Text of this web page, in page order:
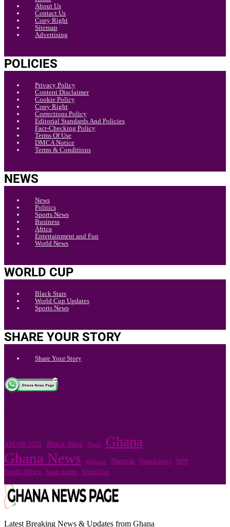
About Us
Contact Us
Copy Right
Sitemap
Advertising
POLICIES
Privacy Policy
Content Disclaimer
Cookie Policy
Copy Right
Corrections Policy
Editorial Standards And Policies
Fact-Checking Policy
Terms Of Use
DMCA Notice
Terms & Conditions
NEWS
News
Politics
Sports News
Business
Africa
Entertainment and Fun
World News
WORLD CUP
Black Stars
World Cup Updates
Sports News
SHARE YOUR STORY
Share Your Story
.
AFCON 2025 Black Stars Flood Ghana
Ghana News Mahama Nigeria Nigeria news NPP
South Africa Super Eagles World Cup
Latest Breaking News & Updates from Ghana